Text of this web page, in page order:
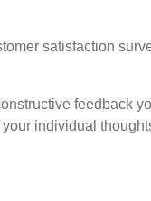
satisfaction
feedback
individual